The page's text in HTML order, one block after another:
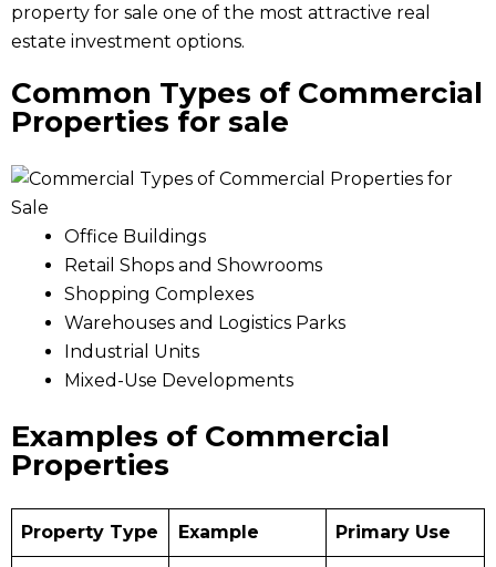
property for sale one of the most attractive real
estate investment options.
Common Types of Commercial
Properties for sale
Office Buildings
Retail Shops and Showrooms
Shopping Complexes
Warehouses and Logistics Parks
Industrial Units
Mixed-Use Developments
Examples of Commercial
Properties
Property Type Example Primary Use